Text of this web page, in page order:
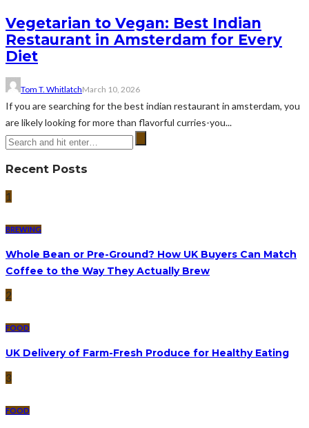
Vegetarian to Vegan: Best Indian
Restaurant in Amsterdam for Every
Diet
Tom T. WhitlatchMarch 10, 2026
If you are searching for the best indian restaurant in amsterdam, you
are likely looking for more than flavorful curries-you...
Recent Posts
1
BREWING
Whole Bean or Pre-Ground? How UK Buyers Can Match
Coffee to the Way They Actually Brew
2
FOOD
UK Delivery of Farm-Fresh Produce for Healthy Eating
3
FOOD